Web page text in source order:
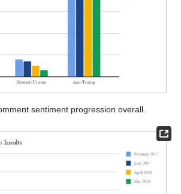
sentiment progression overall.